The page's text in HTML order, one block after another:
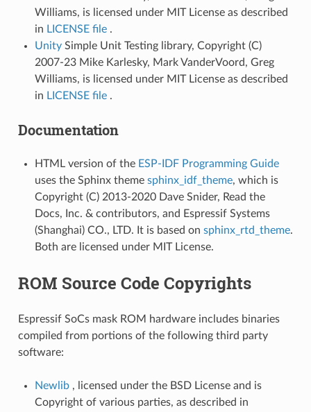
Williams, is licensed under MIT License as described
in LICENSE file .
UnitySimple Unit Testing library, Copyright (C)
2007-23 Mike Karlesky, Mark VanderVoord, Greg
Williams, is licensed under MIT License as described
in LICENSE file .
Documentation
HTML version of the ESP-IDF Programming Guide
uses the Sphinx theme sphinx_idf_theme, which is
Copyright (C) 2013-2020 Dave Snider, Read the
Docs, Inc. & contributors, and Espressif Systems
(Shanghai) CO., LTD. It is based on sphinx_rtd_theme.
Both are licensed under MIT License.
ROM Source Code Copyrights
Espressif SoCs mask ROM hardware includes binaries
compiled from portions of the following third party
software:
Newlib , licensed under the BSD License and is
Copyright of various parties, as described in